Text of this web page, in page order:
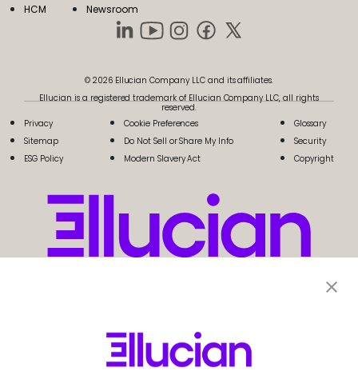
HCM
Newsroom
© 2026 Ellucian Company LLC and its affiliates.
Ellucian is a registered trademark of Ellucian Company LLC, all rights
reserved.
Privacy
Sitemap
ESG Policy
Cookie Preferences
Do Not Sell or Share My Info
Modern Slavery Act
Glossary
Security
Copyright